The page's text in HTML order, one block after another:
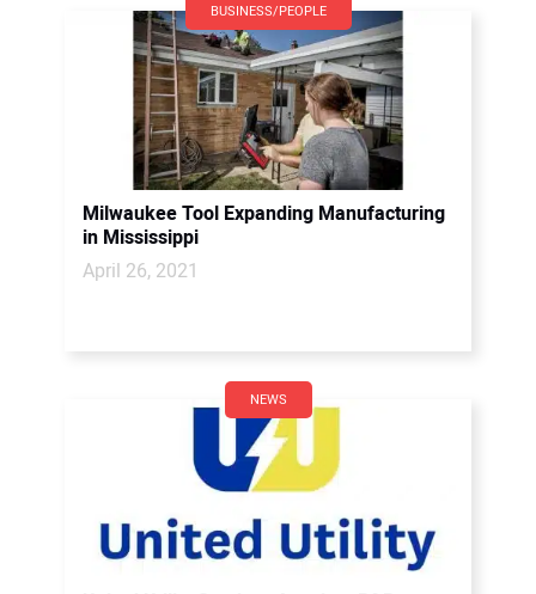
BUSINESS/PEOPLE
Milwaukee Tool Expanding Manufacturing
in Mississippi
April 26, 2021
NEWS